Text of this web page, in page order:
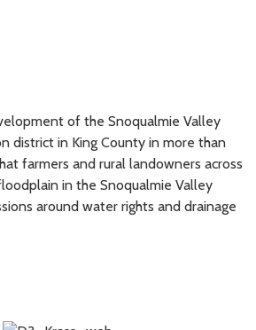
of the Snoqualmie Valley
district in King County in more than
farmers and rural landowners across
in the Snoqualmie Valley
around water rights and drainage